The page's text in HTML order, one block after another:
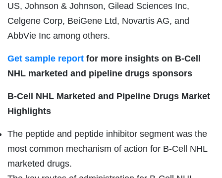
US, Johnson & Johnson, Gilead Sciences Inc,
Celgene Corp, BeiGene Ltd, Novartis AG, and
AbbVie Inc among others.
Get sample report for more insights on B-Cell
NHL marketed and pipeline drugs sponsors
B-Cell NHL Marketed and Pipeline Drugs Market
Highlights
The peptide and peptide inhibitor segment was the
most common mechanism of action for B-Cell NHL
marketed drugs.